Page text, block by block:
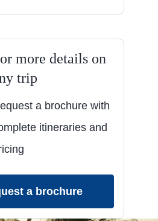
more details on
trip
a brochure with
itineraries and
a brochure